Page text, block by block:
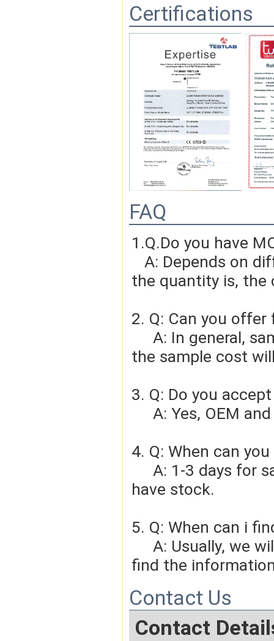
Certifications
FAQ
1.Q.Do you have
the quantity is, the
2. Q: Can you
the sample cost
3. Q: Do you
A: Yes, OEM
4. Q: When can
have stock.
5. Q: When can i
find the
Contact Us
Contact